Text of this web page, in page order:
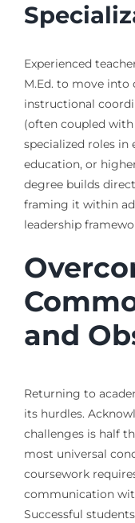
Experienced
M.Ed. to move
instructional
(often coupled
specialized roles in
education, or
degree builds
framing it within
leadership
and
Returning to
its hurdles.
challenges is half
most universal
coursework
communication
Successful